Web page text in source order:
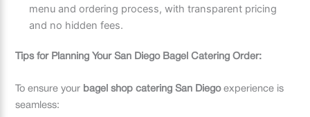
menu and ordering process, with transparent pricing
and no hidden fees.
Tips for Planning Your San Diego Bagel Catering Order:
To ensure your bagel shop catering San Diegoexperience is
seamless: